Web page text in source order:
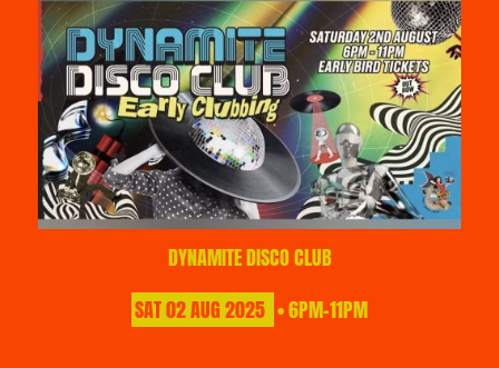
DYNAMITE DISCO CLUB
SAT02AUG2025 • 6PM-11PM